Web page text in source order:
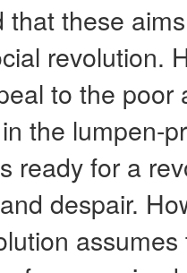
that these
revolution.
to the
the lumpen-
ready for a
despair.